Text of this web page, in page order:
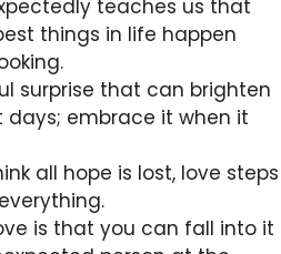
teaches us that
things in life happen
surprise that can brighten
days; embrace it when it
all hope is lost, love steps
is that you can fall into it